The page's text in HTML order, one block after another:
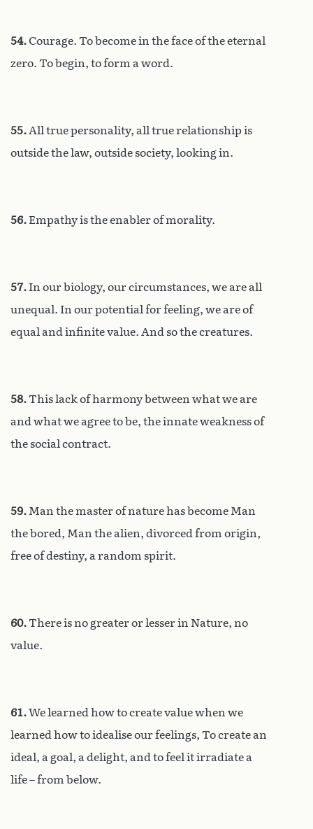
54. Courage. To become in the face of the eternal
zero. To begin, to form a word.
55. All true personality, all true relationship is
outside the law, outside society, looking in.
56. Empathy is the enabler of morality.
57. In our biology, our circumstances, we are all
unequal. In our potential for feeling, we are of
equal and infinite value. And so the creatures.
58.This lack of harmony between what we are
and what we agree to be, the innate weakness of
the social contract.
59. Man the master of nature has become Man
the bored, Man the alien, divorced from origin,
free of destiny, a random spirit.
60.There is no greater or lesser in Nature, no
value.
61.We learned how to create value when we
learned how to idealise our feelings, To create an
ideal, a goal, a delight, and to feel it irradiate a
life – from below.